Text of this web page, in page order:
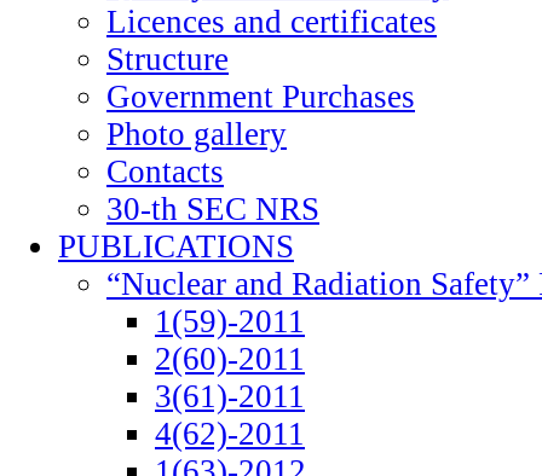
Licences and certificates
Structure
Government Purchases
Photo gallery
Contacts
30-th SEC NRS
PUBLICATIONS
“Nuclear and Radiation
1(59)-2011
2(60)-2011
3(61)-2011
4(62)-2011